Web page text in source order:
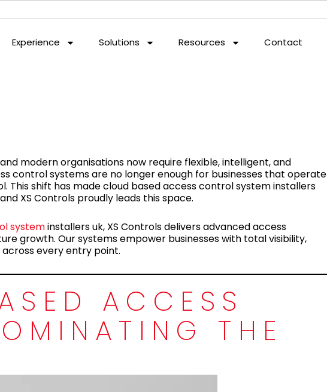
Experience Solutions Resources Contact
modern organisations now require flexible, intelligent, and
control systems are no longer enough for businesses that operate
shift has made cloud based access control system installers
XS Controls proudly leads this space.
systeminstallers uk, XS Controls delivers advanced access
growth. Our systems empower businesses with total visibility,
every entry point.
ACCESS
THE